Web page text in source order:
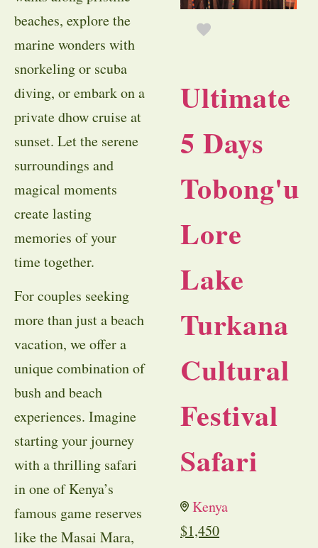
beaches, explore the
marine wonders with
snorkeling or scuba
diving, or embark on a
private dhow cruise at
sunset. Let the serene
surroundings and
magical moments
create lasting
memories of your
time together.
For couples seeking
more than just a beach
vacation, we offer a
unique combination of
bush and beach
experiences. Imagine
starting your journey
with a thrilling safari
in one of Kenya’s
famous game reserves
like the Masai Mara,
Ultimate
5 Days
Tobong'u
Lore
Lake
Turkana
Cultural
Festival
Safari
Kenya
$1,450